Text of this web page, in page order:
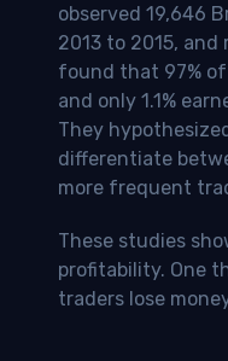
observed 19,646
2013 to 2015,
found that 97%
and only 1.1%
They
differentiate
more frequent
These studies
profitability. One
traders lose